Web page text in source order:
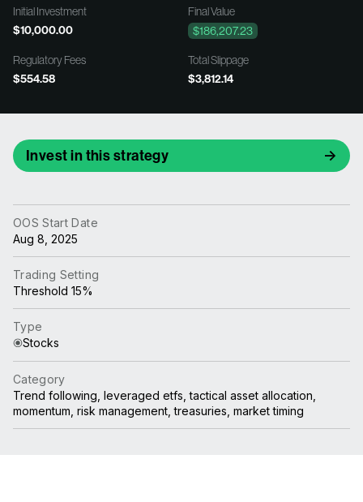
Initial Investment
$10,000.00
Final Value
$186,207.23
Regulatory Fees
$554.58
Total Slippage
$3,812.14
Invest in this strategy
OOS Start Date
Aug 8, 2025
Trading Setting
Threshold 15%
Type
Stocks
Category
Trend following, leveraged etfs, tactical asset allocation,
momentum, risk management, treasuries, market timing